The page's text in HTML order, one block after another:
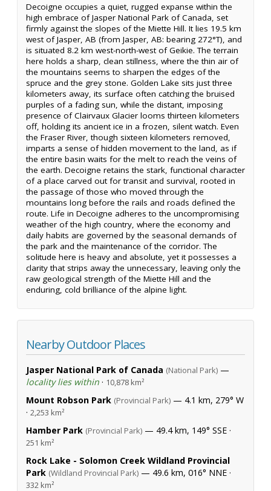
Decoigne occupies a quiet, rugged expanse within the
high embrace of Jasper National Park of Canada, set
firmly against the slopes of the Miette Hill. It lies 19.5 km
west of Jasper, AB (from Jasper, AB: bearing 272°T), and
is situated 8.2 km west-north-west of Geikie. The terrain
here holds a sharp, clean stillness, where the thin air of
the mountains seems to sharpen the edges of the
spruce and the grey stone. Golden Lake sits just three
kilometers away, its surface often catching the bruised
purples of a fading sun, while the distant, imposing
presence of Clairvaux Glacier looms thirteen kilometers
off, holding its ancient ice in a frozen, silent watch. Even
the Fraser River, though sixteen kilometers removed,
imparts a sense of hidden movement to the land, as if
the entire basin waits for the melt to reach the veins of
the earth. Decoigne retains the stark, functional character
of a place carved out for transit and survival, rooted in
the passage of those who moved through the
mountains long before the rails and roads defined the
route. Life in Decoigne adheres to the uncompromising
weather of the high country, where the economy and
daily habits are governed by the seasonal demands of
the park and the maintenance of the corridor. The
solitude here is heavy and absolute, yet it possesses a
clarity that strips away the unnecessary, leaving only the
raw geological strength of the Miette Hill and the
enduring, cold brilliance of the alpine light.
Nearby Outdoor Places
Jasper National Park of Canada (National Park) —
locality lies within · 10,878 km²
Mount Robson Park (Provincial Park) — 4.1 km, 279° W
· 2,253 km²
Hamber Park (Provincial Park) — 49.4 km, 149° SSE ·
251 km²
Rock Lake - Solomon Creek Wildland Provincial
Park (Wildland Provincial Park) — 49.6 km, 016° NNE ·
332 km²